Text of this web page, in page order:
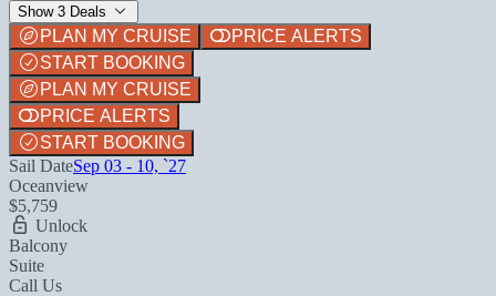
Show 3 Deals
PLAN MY CRUISE
PRICE ALERTS
START BOOKING
PLAN MY CRUISE
PRICE ALERTS
START BOOKING
Sail DateSep 03 - 10, `27
Oceanview
$5,759
Unlock
Balcony
Suite
Call Us